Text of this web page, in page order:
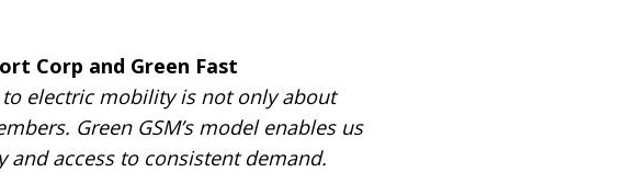
Corp and Green Fast
electric mobility is not only about
Green GSM’s model enables us
access to consistent demand.